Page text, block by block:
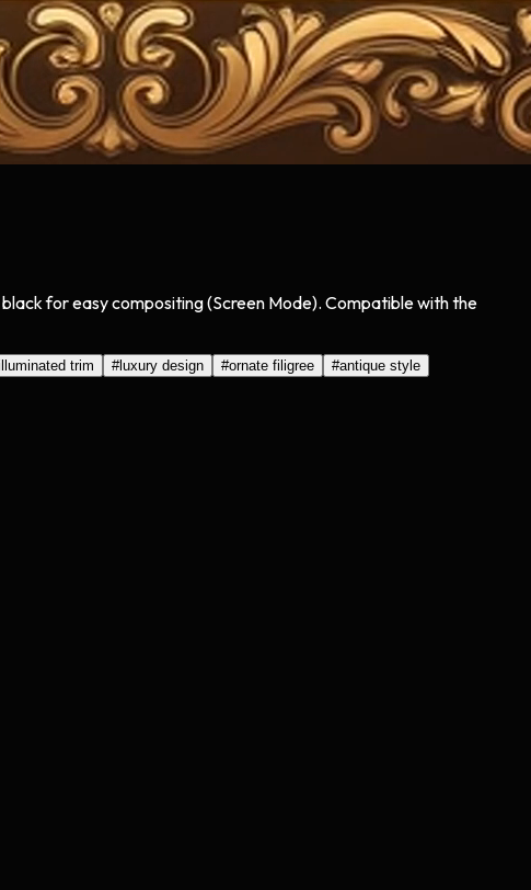
for easy compositing (Screen Mode). Compatible with the
trim #luxury design #ornate filigree #antique style